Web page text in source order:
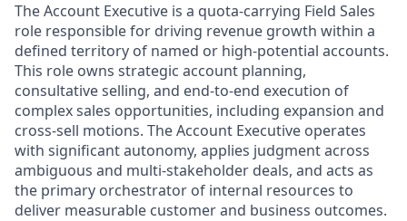
The Account Executive is a quota‑carrying Field Sales
role responsible for driving revenue growth within a
defined territory of named or high‑potential accounts.
This role owns strategic account planning,
consultative selling, and end‑to‑end execution of
complex sales opportunities, including expansion and
cross‑sell motions. The Account Executive operates
with significant autonomy, applies judgment across
ambiguous and multi‑stakeholder deals, and acts as
the primary orchestrator of internal resources to
deliver measurable customer and business outcomes.